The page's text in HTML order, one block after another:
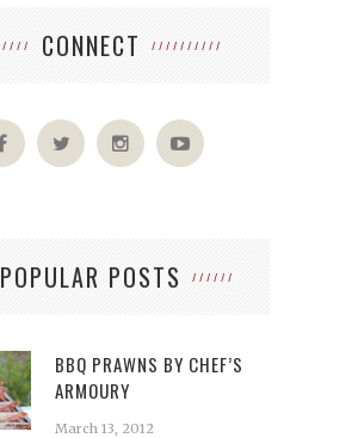
CONNECT
POPULAR POSTS
BBQ PRAWNS BY CHEF’S
ARMOURY
March 13, 2012